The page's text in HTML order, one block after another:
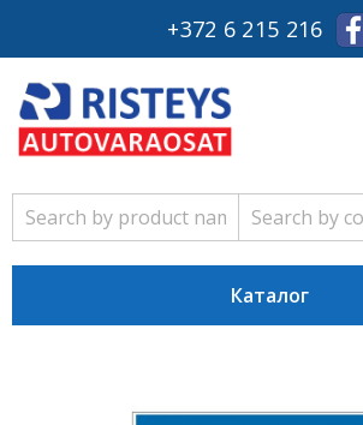
+372 6 215 216
Каталог